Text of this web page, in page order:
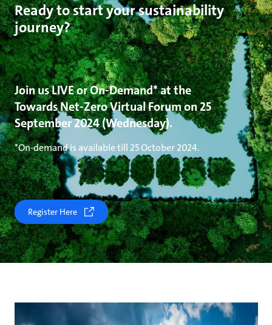
Ready to start your sustainability
journey?
Join us LIVE or On-Demand* at the
Towards Net-Zero Virtual Forum on 25
September 2024 (Wednesday).
*On-demand is available till 25 October 2024.
Register Here